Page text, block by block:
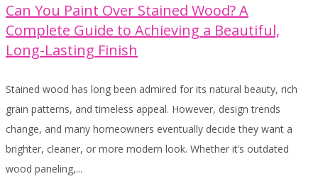
Can You Paint Over Stained Wood? A
Complete Guide to Achieving a Beautiful,
Long-Lasting Finish
Stained wood has long been admired for its natural beauty, rich
grain patterns, and timeless appeal. However, design trends
change, and many homeowners eventually decide they want a
brighter, cleaner, or more modern look. Whether it’s outdated
wood paneling,...